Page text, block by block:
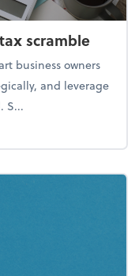
scramble
business owners
and leverage
S...
end tax scramble